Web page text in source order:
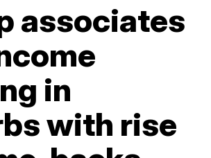
associates
in
with rise